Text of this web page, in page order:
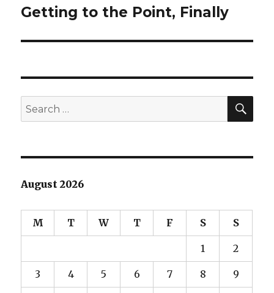
Next
Getting to the Point, Finally
Search
for:
August 2026
M T W T F S S
1 2
3 4 5 6 7 8 9